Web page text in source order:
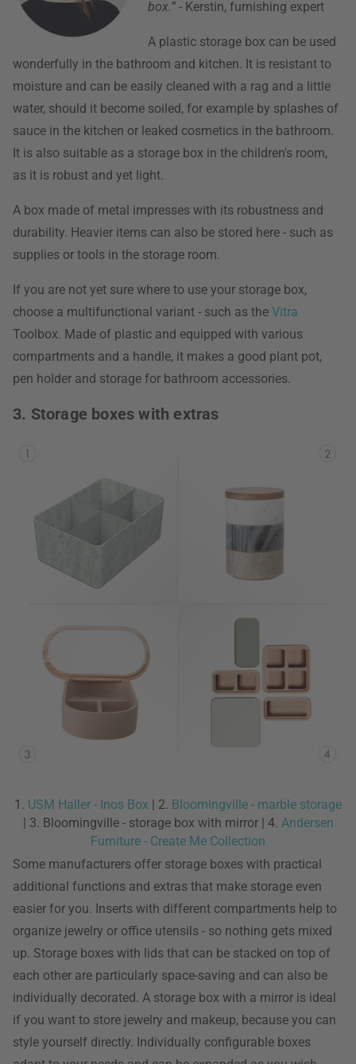
box.” - Kerstin, furnishing expert
A plastic storage box can be used
wonderfully in the bathroom and kitchen. It is resistant to
moisture and can be easily cleaned with a rag and a little
water, should it become soiled, for example by splashes of
sauce in the kitchen or leaked cosmetics in the bathroom.
It is also suitable as a storage box in the children's room,
as it is robust and yet light.
A box made of metal impresses with its robustness and
durability. Heavier items can also be stored here - such as
supplies or tools in the storage room.
If you are not yet sure where to use your storage box,
choose a multifunctional variant - such as the Vitra
Toolbox. Made of plastic and equipped with various
compartments and a handle, it makes a good plant pot,
pen holder and storage for bathroom accessories.
3. Storage boxes with extras
1. USM Haller - Inos Box | 2. Bloomingville - marble storage
| 3. Bloomingville - storage box with mirror | 4. Andersen
Furniture - Create Me Collection
Some manufacturers offer storage boxes with practical
additional functions and extras that make storage even
easier for you. Inserts with different compartments help to
organize jewelry or office utensils - so nothing gets mixed
up. Storage boxes with lids that can be stacked on top of
each other are particularly space-saving and can also be
individually decorated. A storage box with a mirror is ideal
if you want to store jewelry and makeup, because you can
style yourself directly. Individually configurable boxes